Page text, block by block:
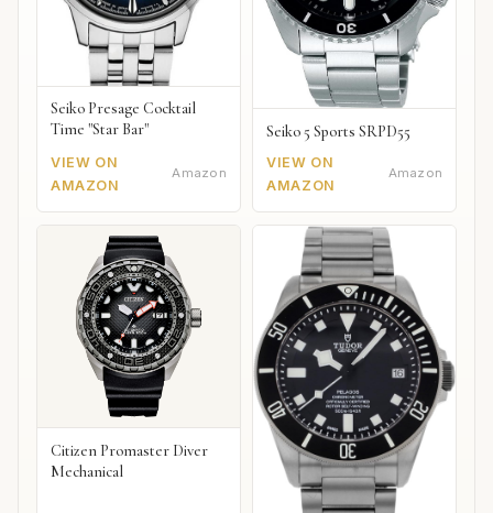
Seiko Presage Cocktail
Time "Star Bar"
VIEW ON
AMAZON
Amazon
Seiko 5 Sports SRPD55
VIEW ON
AMAZON
Amazon
Citizen Promaster Diver
Mechanical